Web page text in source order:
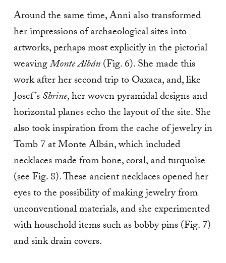
Around the same time, Anni also transformed
her impressions of archaeological sites into
artworks, perhaps most explicitly in the pictorial
weavingMonte Albán(Fig. 6). She made this
work after her second trip to Oaxaca, and, like
Josef’sShrine, her woven pyramidal designs and
horizontal planes echo the layout of the site. She
also took inspiration from the cache of jewelry in
Tomb 7 at Monte Albán, which included
necklaces made from bone, coral, and turquoise
(see Fig. 8). These ancient necklaces opened her
eyes to the possibility of making jewelry from
unconventional materials, and she experimented
with household items such as bobby pins (Fig. 7)
and sink drain covers.